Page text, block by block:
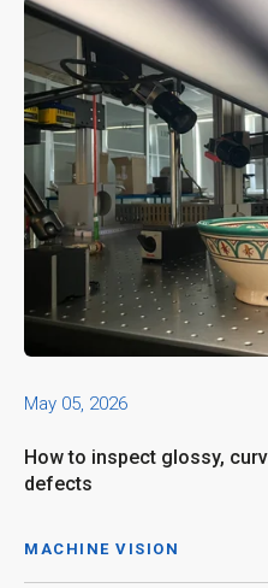
May 05, 2026
How to inspect glossy,
defects
MACHINE VISION